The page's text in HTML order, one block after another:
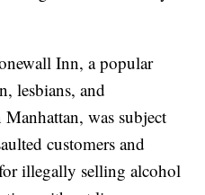
Inn, a popular
lesbians, and
was subject
customers and
illegally selling alcohol